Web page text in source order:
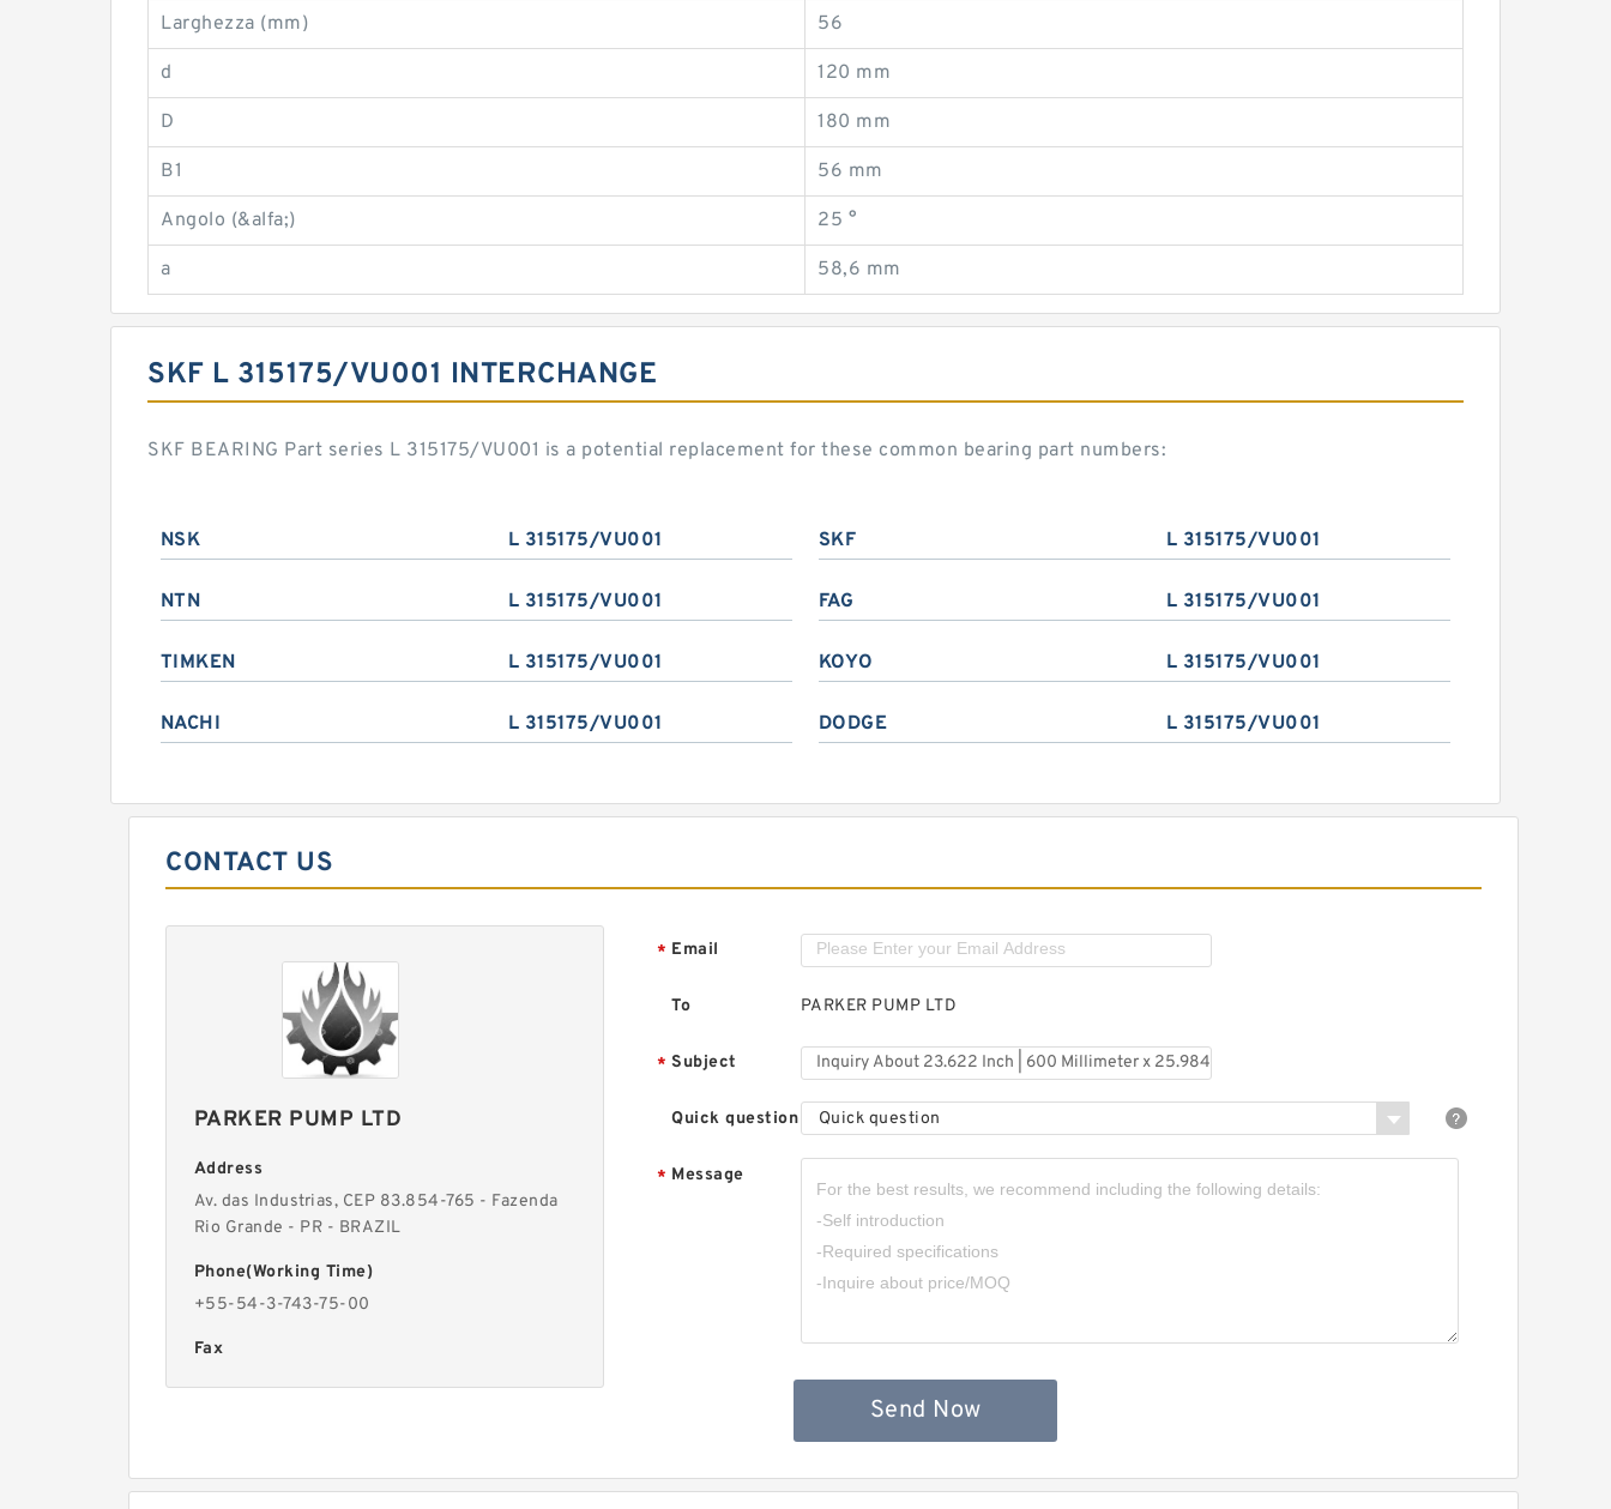
Larghezza (mm) 56
d 120 mm
D 180 mm
B1 56 mm
Angolo (&alfa;) 25 °
a 58,6 mm
SKF L 315175/VU001 INTERCHANGE
SKF BEARING Part series L 315175/VU001 is a potential replacement for these common bearing part numbers:
NSK L 315175/VU001 SKF L 315175/VU001
NTN L 315175/VU001 FAG L 315175/VU001
TIMKEN L 315175/VU001 KOYO L 315175/VU001
NACHI L 315175/VU001 DODGE L 315175/VU001
CONTACT US
PARKER PUMP LTD
Address
Av. das Industrias, CEP 83.854-765 - Fazenda
Rio Grande - PR - BRAZIL
Phone(Working Time)
+55-54-3-743-75-00
Fax
* Email
To PARKER PUMP LTD
* Subject
Quick question Quick question
* Message
Send Now